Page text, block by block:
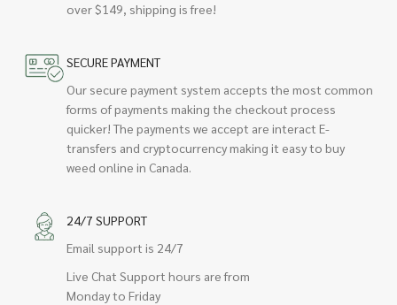
over $149, shipping is free!
SECURE PAYMENT
Our secure payment system accepts the most common
forms of payments making the checkout process
quicker! The payments we accept are interact E-
transfers and cryptocurrency making it easy to buy
weed online in Canada.
24/7 SUPPORT
Email support is 24/7
Live Chat Support hours are from
Monday to Friday